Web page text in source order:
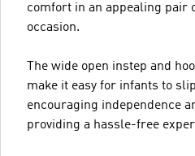
comfort in an appealing pair
occasion.
The wide open instep and
make it easy for infants to
encouraging independence
providing a hassle-free